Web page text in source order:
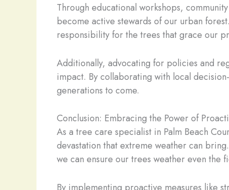
Through educational workshops,
become active stewards of our urban
responsibility for the trees that grace our
Additionally, advocating for policies and
impact. By collaborating with local
generations to come.
Conclusion: Embracing the Power of
As a tree care specialist in Palm Beach
devastation that extreme weather can
we can ensure our trees weather even the